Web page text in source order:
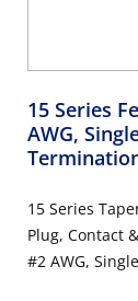
15 Series
AWG,
15 Series
Plug, Contact
#2 AWG,